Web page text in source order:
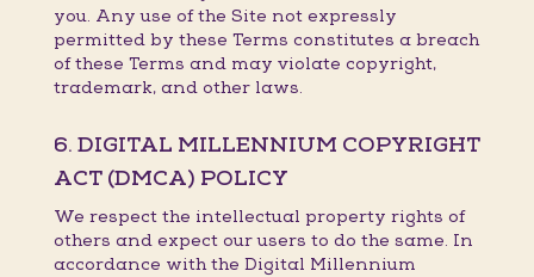
you. Any use of the Site not expressly
permitted by these Terms constitutes a breach
of these Terms and may violate copyright,
trademark, and other laws.
6. DIGITAL MILLENNIUM COPYRIGHT
ACT (DMCA) POLICY
We respect the intellectual property rights of
others and expect our users to do the same. In
accordance with the Digital Millennium